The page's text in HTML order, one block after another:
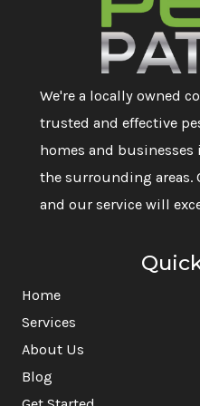
We're a locally owned
trusted and effective
homes and businesses
the surrounding
and our service will
Home
Services
About Us
Blog